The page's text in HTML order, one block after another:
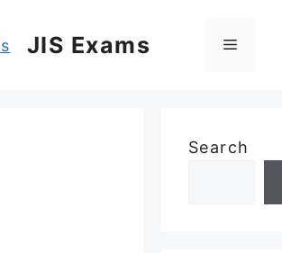
JIS Exams Menu
Search